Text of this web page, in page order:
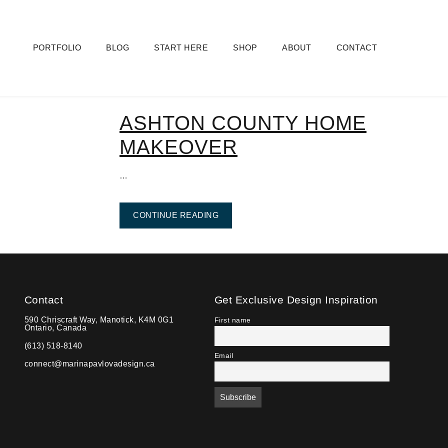
PORTFOLIO BLOG START HERE SHOP ABOUT CONTACT
ASHTON COUNTY HOME
MAKEOVER
…
CONTINUE READINGFROM ASHTON COUNTY HOME MAKEOVER
Contact
590 Chriscraft Way, Manotick, K4M 0G1
Ontario, Canada
(613) 518-8140
connect@marinapavlovadesign.ca
Get Exclusive Design Inspiration
First name
Email